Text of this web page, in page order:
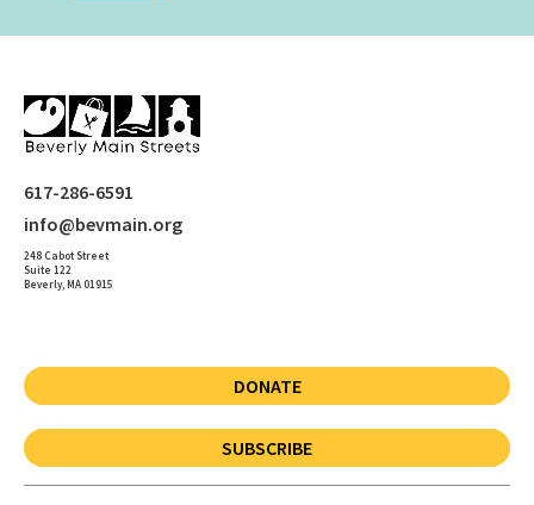
617-286-6591
info@bevmain.org
248 Cabot Street
Suite 122
Beverly, MA 01915
DONATE
SUBSCRIBE